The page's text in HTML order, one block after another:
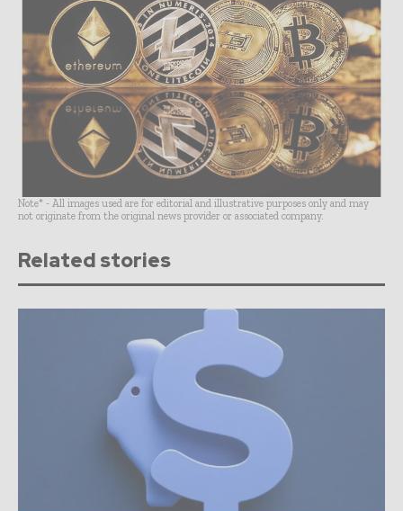
Note* - All images used are for editorial and illustrative purposes only and may
not originate from the original news provider or associated company.
Related stories